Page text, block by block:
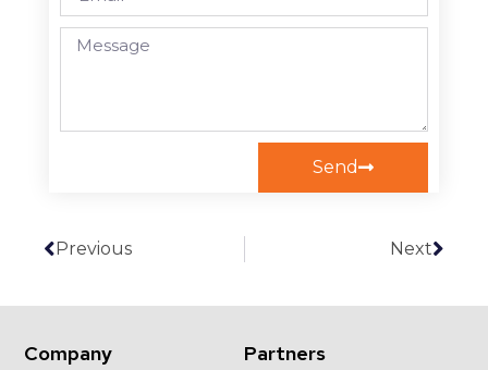
Send
Previous Next
Company Partners